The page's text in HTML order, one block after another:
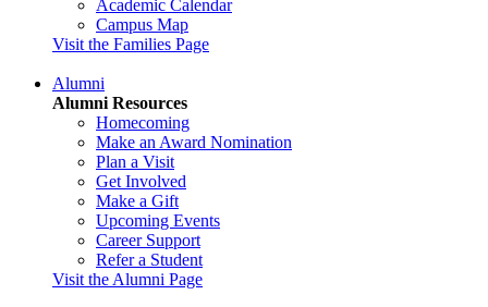
Academic Calendar
Campus Map
Visit the Families Page
Alumni
Alumni Resources
Homecoming
Make an Award Nomination
Plan a Visit
Get Involved
Make a Gift
Upcoming Events
Career Support
Refer a Student
Visit the Alumni Page